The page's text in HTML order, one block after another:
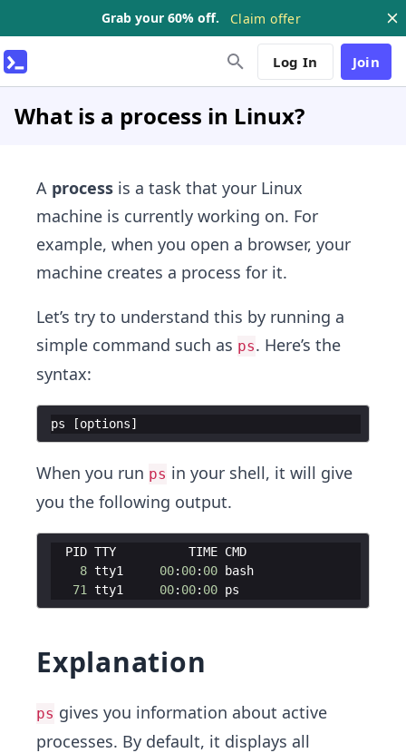
Grab your 60% off. Claim offer
Log In Join
What is a process in Linux?
A process is a task that your Linux
machine is currently working on. For
example, when you open a browser, your
machine creates a process for it.
Let’s try to understand this by running a
simple command such as ps. Here’s the
syntax:
ps [options]
When you run ps in your shell, it will give
you the following output.
PID TTY TIME CMD
8 tty1 00: 00: 00 bash
71
tty1 00: 00: 00 ps
Explanation
ps gives you information about active
processes. By default, it displays all